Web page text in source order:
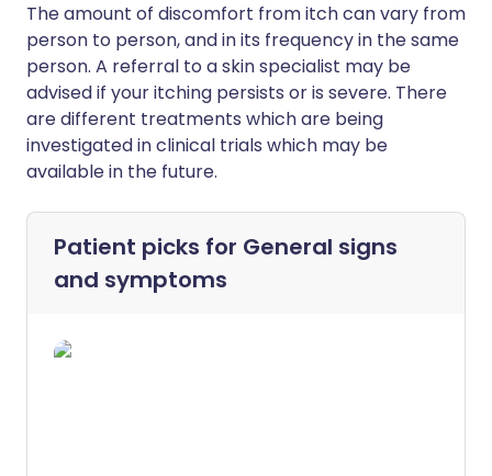
The amount of discomfort from itch can vary from
person to person, and in its frequency in the same
person. A referral to a skin specialist may be
advised if your itching persists or is severe. There
are different treatments which are being
investigated in clinical trials which may be
available in the future.
Patient picks for General signs
and symptoms